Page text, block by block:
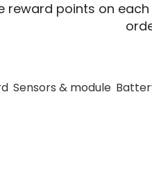
reward points on
Sensors & module